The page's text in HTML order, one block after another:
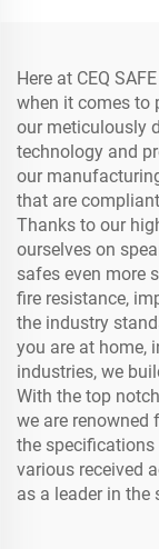
Here at CEQ
when it comes to
our meticulously
technology and
our
that are
Thanks to our
ourselves on
safes even more
fire resistance,
the industry
you are at home,
industries, we
With the top
we are renowned
the
various received
as a leader in the